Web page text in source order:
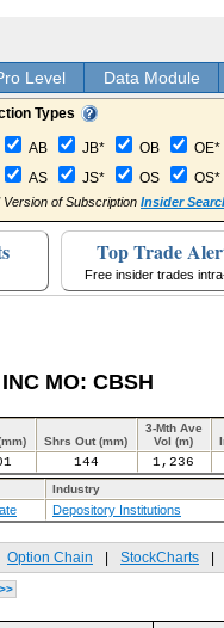
Level Data Module
Types
AB JB* OB
OE*
AS JS* OS OS*
Version of Subscription Insider
Top Trade
Free insider trades
MO: CBSH
Shrs Out (mm)
3-Mth Ave
Vol (m)
144 1,236
Industry
Depository Institutions
Option Chain StockCharts